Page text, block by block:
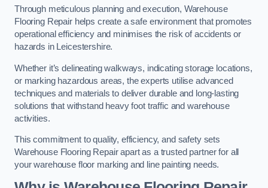
Through meticulous planning and execution, Warehouse
Flooring Repair helps create a safe environment that promotes
operational efficiency and minimises the risk of accidents or
hazards in Leicestershire.
Whether it’s delineating walkways, indicating storage locations,
or marking hazardous areas, the experts utilise advanced
techniques and materials to deliver durable and long-lasting
solutions that withstand heavy foot traffic and warehouse
activities.
This commitment to quality, efficiency, and safety sets
Warehouse Flooring Repair apart as a trusted partner for all
your warehouse floor marking and line painting needs.